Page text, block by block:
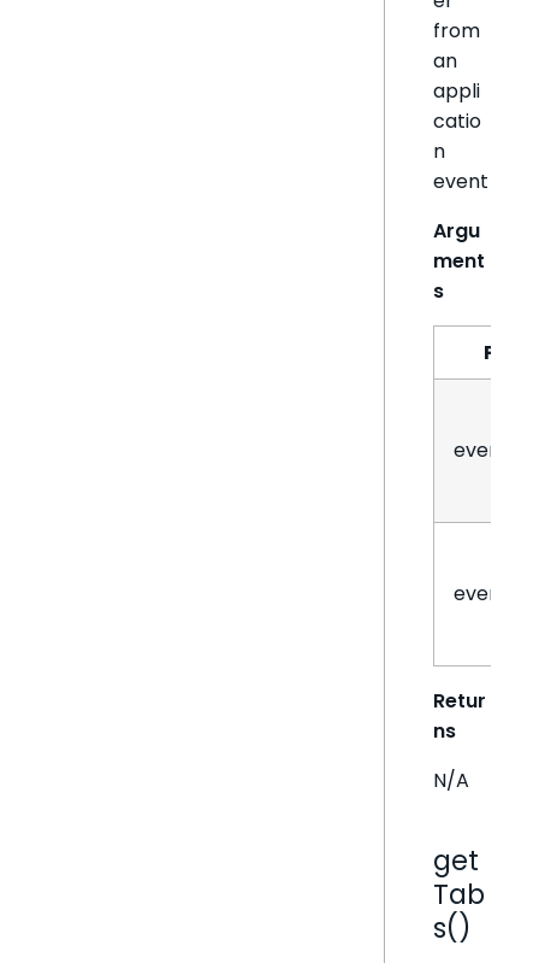
from
an
appli
catio
n
event
Argu
ment
s
Retur
ns
N/A
get
Tab
s()